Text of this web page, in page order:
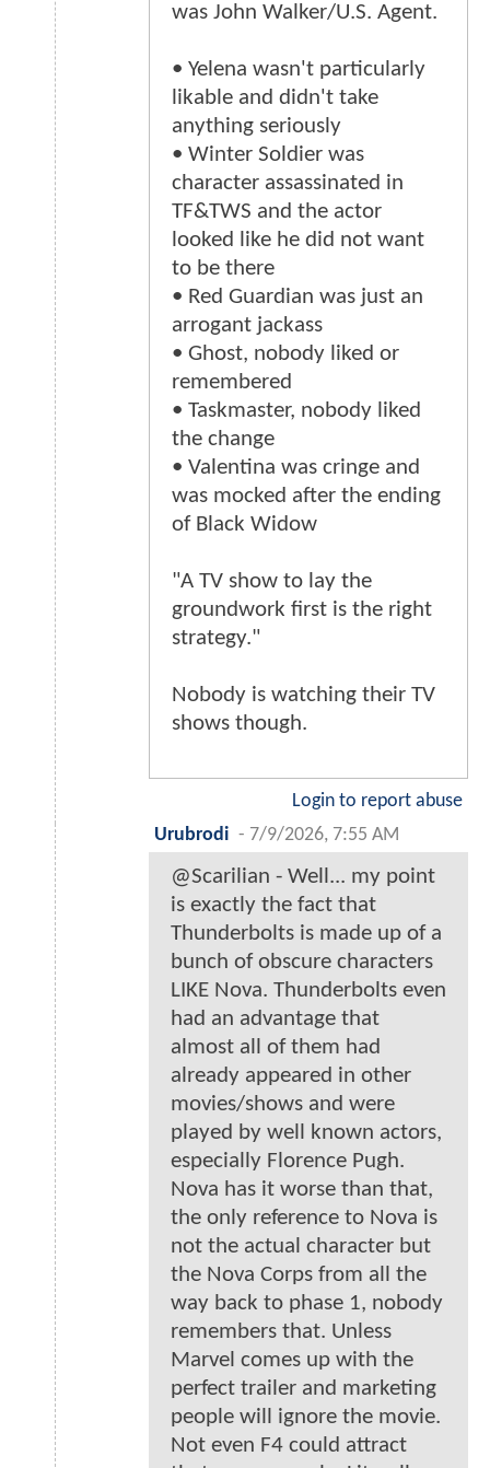
was John Walker/U.S. Agent.
• Yelena wasn't particularly
likable and didn't take
anything seriously
• Winter Soldier was
character assassinated in
TF&TWS and the actor
looked like he did not want
to be there
• Red Guardian was just an
arrogant jackass
• Ghost, nobody liked or
remembered
• Taskmaster, nobody liked
the change
• Valentina was cringe and
was mocked after the ending
of Black Widow
"A TV show to lay the
groundwork first is the right
strategy."
Nobody is watching their TV
shows though.
Login to report abuse
Urubrodi - 7/9/2026, 7:55 AM
@Scarilian - Well... my point
is exactly the fact that
Thunderbolts is made up of a
bunch of obscure characters
LIKE Nova. Thunderbolts even
had an advantage that
almost all of them had
already appeared in other
movies/shows and were
played by well known actors,
especially Florence Pugh.
Nova has it worse than that,
the only reference to Nova is
not the actual character but
the Nova Corps from all the
way back to phase 1, nobody
remembers that. Unless
Marvel comes up with the
perfect trailer and marketing
people will ignore the movie.
Not even F4 could attract